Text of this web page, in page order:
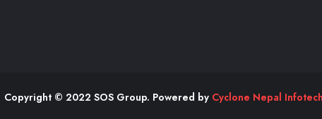
Copyright © 2022 SOS Group. Powered by Cyclone Nepal Infotech